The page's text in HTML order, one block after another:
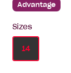
Advantage
Sizes
14